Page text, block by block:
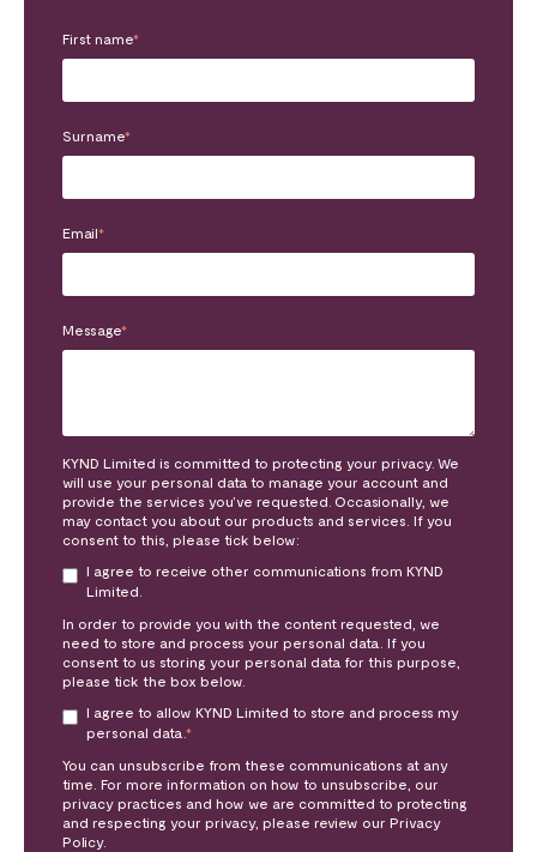
First name*
Surname*
Email*
Message*
KYND Limited is committed to protecting your privacy. We
will use your personal data to manage your account and
provide the services you’ve requested. Occasionally, we
may contact you about our products and services. If you
consent to this, please tick below:
I agree to receive other communications from KYND
Limited.
In order to provide you with the content requested, we
need to store and process your personal data. If you
consent to us storing your personal data for this purpose,
please tick the box below.
I agree to allow KYND Limited to store and process my
personal data. *
You can unsubscribe from these communications at any
time. For more information on how to unsubscribe, our
privacy practices and how we are committed to protecting
and respecting your privacy, please review our Privacy
Policy.